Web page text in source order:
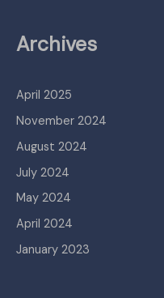
Archives
April 2025
November 2024
August 2024
July 2024
May 2024
April 2024
January 2023